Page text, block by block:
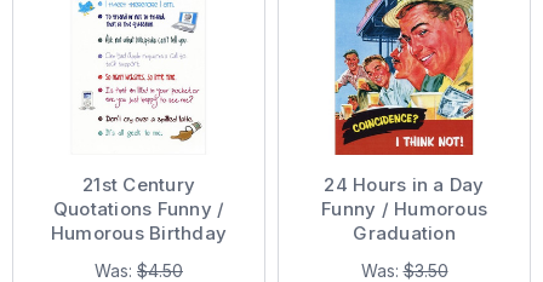
21st Century
Quotations Funny /
Humorous Birthday
Card
Was: $4.50
24 Hours in a Day
Funny / Humorous
Graduation
Congratulations Card
Was:$3.50